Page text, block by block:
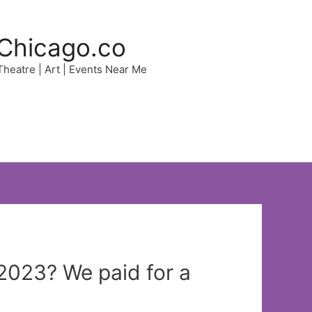
| Art | Events Near Me
We paid for a